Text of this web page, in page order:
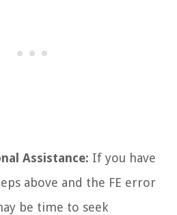
Assistance: If you have
above and the FE error
be time to seek